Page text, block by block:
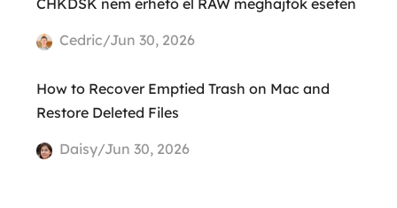
CHKDSK nem érhető el RAW meghajtók esetén
Cedric/Jun 30, 2026
How to Recover Emptied Trash on Mac and
Restore Deleted Files
Daisy/Jun 30, 2026